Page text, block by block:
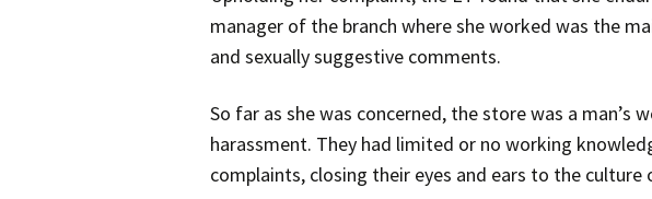
manager of the branch where she worked was the
and sexually suggestive comments.
So far as she was concerned, the store was a
harassment. They had limited or no working
complaints, closing their eyes and ears to the